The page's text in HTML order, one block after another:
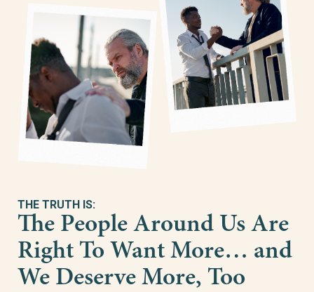
THE TRUTH IS:
The People Around Us Are
Right To Want More… and
We Deserve More, Too